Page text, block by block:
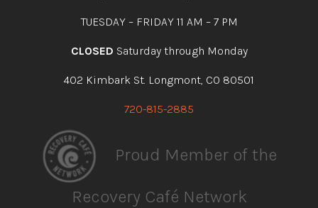
TUESDAY – FRIDAY 11 AM – 7 PM
CLOSED Saturday through Monday
402 Kimbark St. Longmont, CO 80501
720-815-2885
Proud Member of the
Recovery Café Network